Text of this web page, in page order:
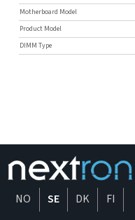
Motherboard Model
Product Model
DIMM Type
NO SE DK FI